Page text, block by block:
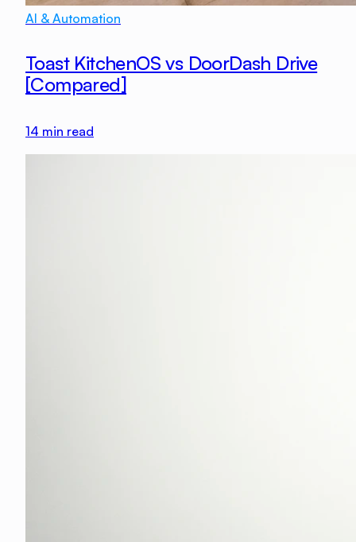
AI & Automation
Toast KitchenOS vs DoorDash Drive
[Compared]
14 min read